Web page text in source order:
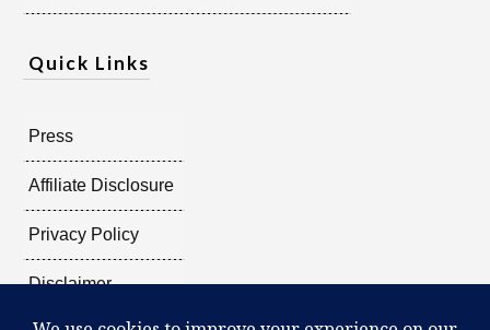
Quick Links
Press
Affiliate Disclosure
Privacy Policy
Disclaimer